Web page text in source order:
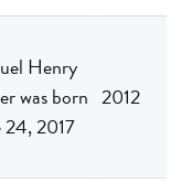
Henry
was born
24, 2017
2012